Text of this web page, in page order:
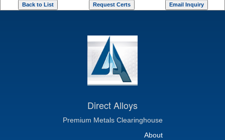
Direct Alloys
Premium Metals Clearinghouse
About